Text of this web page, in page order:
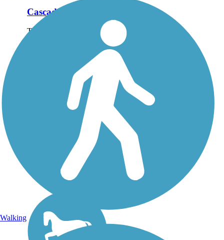
Cascade Trail
The Cascade Trail runs
between Sedro-Woolley
follows the Skagit River
as it parallels State Route
20 into the Cascade
foothills of northwest
Washington....
Walking